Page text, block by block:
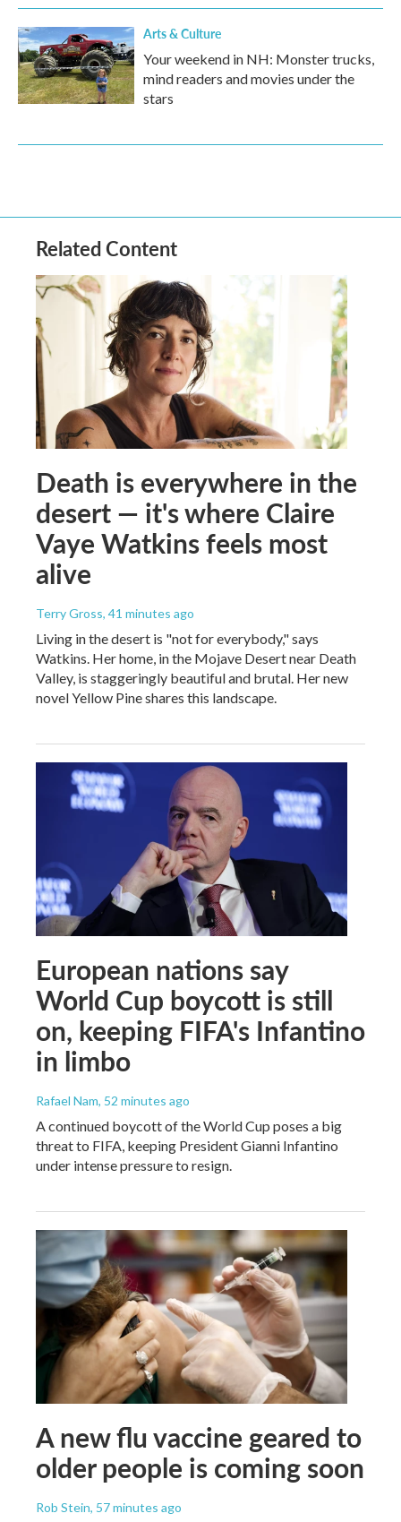
Arts & Culture
Your weekend in NH: Monster trucks,
mind readers and movies under the
stars
Related Content
Death is everywhere in the
desert — it's where Claire
Vaye Watkins feels most
alive
Terry Gross, 41 minutes ago
Living in the desert is "not for everybody," says
Watkins. Her home, in the Mojave Desert near Death
Valley, is staggeringly beautiful and brutal. Her new
novel Yellow Pine shares this landscape.
European nations say
World Cup boycott is still
on, keeping FIFA's Infantino
in limbo
Rafael Nam, 52 minutes ago
A continued boycott of the World Cup poses a big
threat to FIFA, keeping President Gianni Infantino
under intense pressure to resign.
A new flu vaccine geared to
older people is coming soon
Rob Stein, 57 minutes ago